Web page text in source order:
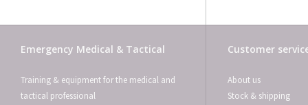
Emergency Medical & Tactical
Training & equipment for the medical and
tactical professional
Customer
About us
Stock & shipping